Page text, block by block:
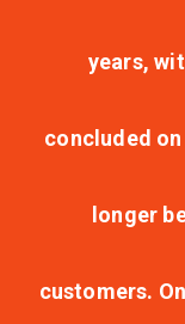
years,
concluded on
longer
customers.